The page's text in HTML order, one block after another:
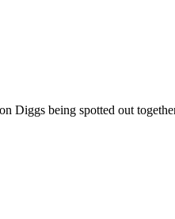
Diggs being spotted out